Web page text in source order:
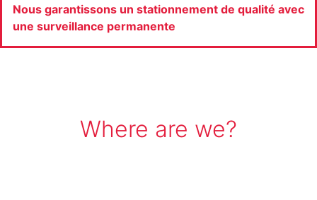
Nous garantissons un stationnement de qualité avec
une surveillance permanente
Where are we?